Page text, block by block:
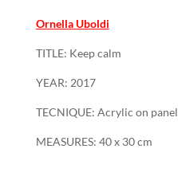
Ornella Uboldi
TITLE: Keep calm
YEAR: 2017
TECNIQUE: Acrylic on panel
MEASURES: 40 x 30 cm